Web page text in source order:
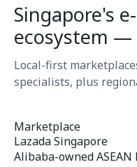
Singapore's
ecosystem —
Local-first
specialists, plus
Marketplace
Lazada Singapore
Alibaba-owned